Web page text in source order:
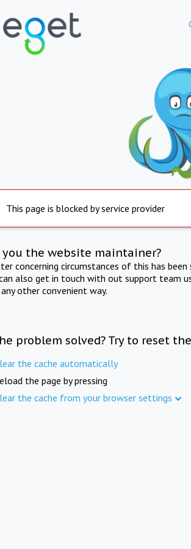
This page is blocked by service provider
you the website maintainer?
concerning circumstances of this has
also get in touch with out support team
other convenient way.
problem solved? Try to reset
the cache automatically
the page by pressing
the cache from your browser settings